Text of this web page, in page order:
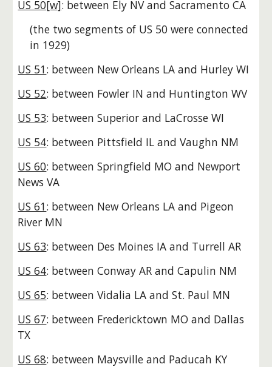
US 50[w]: between Ely NV and Sacramento CA
(the two segments of US 50 were connected
in 1929)
US 51: between New Orleans LA and Hurley WI
US 52: between Fowler IN and Huntington WV
US 53: between Superior and LaCrosse WI
US 54: between Pittsfield IL and Vaughn NM
US 60: between Springfield MO and Newport
News VA
US 61: between New Orleans LA and Pigeon
River MN
US 63: between Des Moines IA and Turrell AR
US 64: between Conway AR and Capulin NM
US 65: between Vidalia LA and St. Paul MN
US 67: between Fredericktown MO and Dallas
TX
US 68: between Maysville and Paducah KY